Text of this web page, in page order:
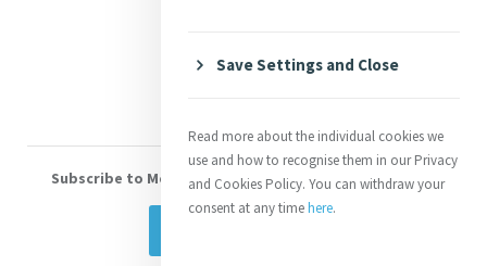
Volunteer With Us
Subscribe to Mercy eNews, our monthly email newsletter
Save Settings and Close
Read more about the individual cookies we
use and how to recognise them in our Privacy
and Cookies Policy. You can withdraw your
consent at any timehere.